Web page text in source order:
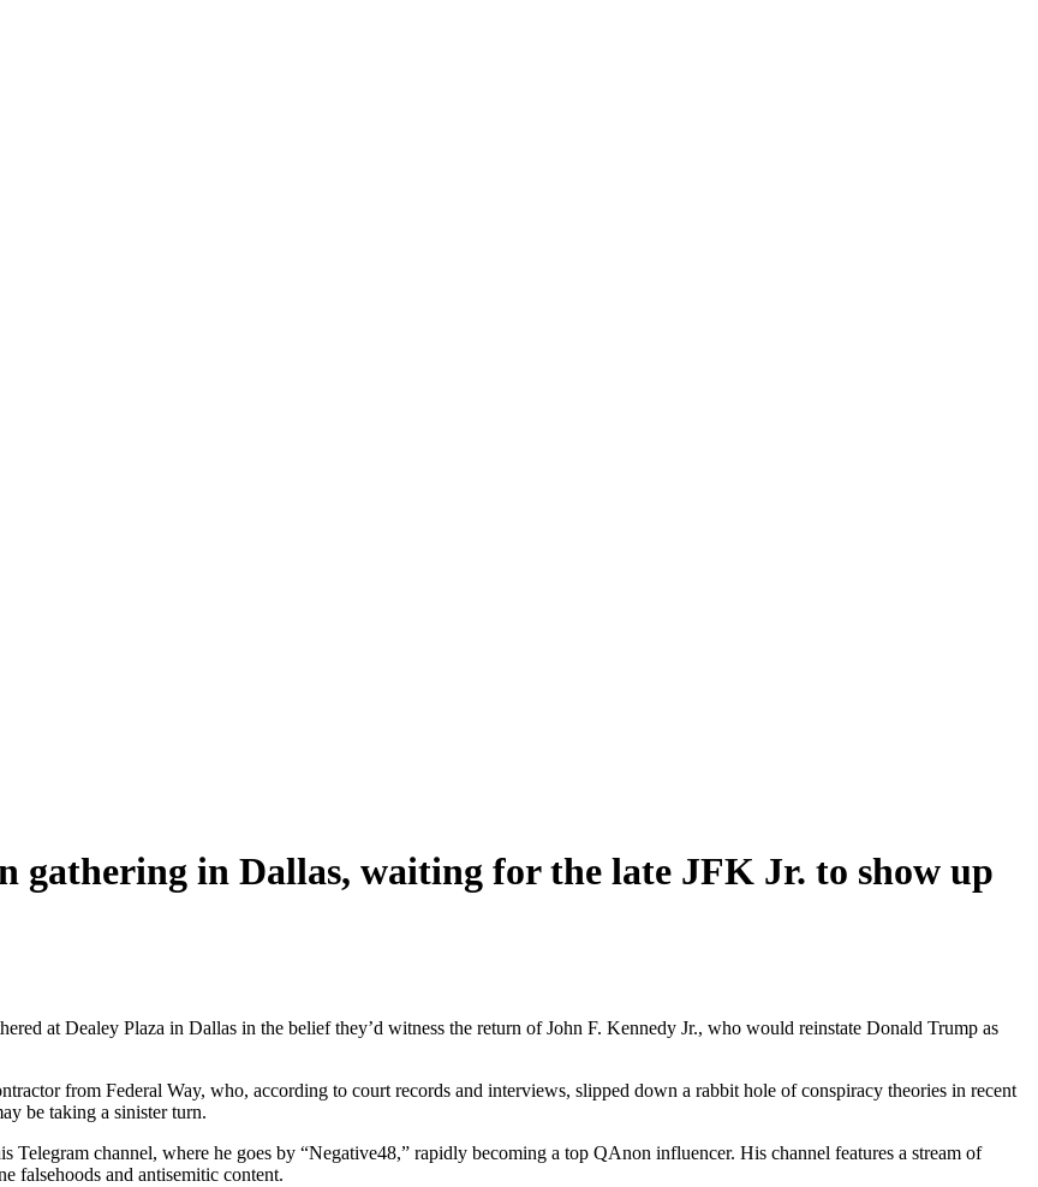
gathering in Dallas, waiting for the late JFK Jr. to show up
at Dealey Plaza in Dallas in the belief they’d witness the return of John F. Kennedy Jr., who would reinstate Donald Trump as
from Federal Way, who, according to court records and interviews, slipped down a rabbit hole of conspiracy theories in recent
be taking a sinister turn.
Telegram channel, where he goes by “Negative48,” rapidly becoming a top QAnon influencer. His channel features a stream of
falsehoods and antisemitic content.